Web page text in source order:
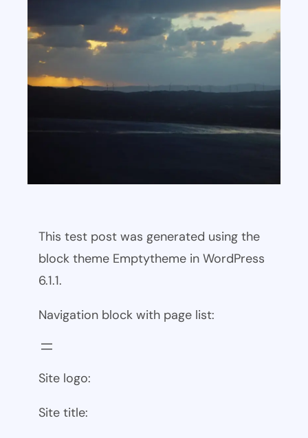
This test post was generated using the
block theme Emptytheme in WordPress
6.1.1.
Navigation block with page list:
Site logo:
Site title: